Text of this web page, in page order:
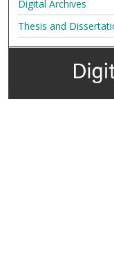
Digital Archives
Thesis and